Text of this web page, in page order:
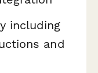
including
and